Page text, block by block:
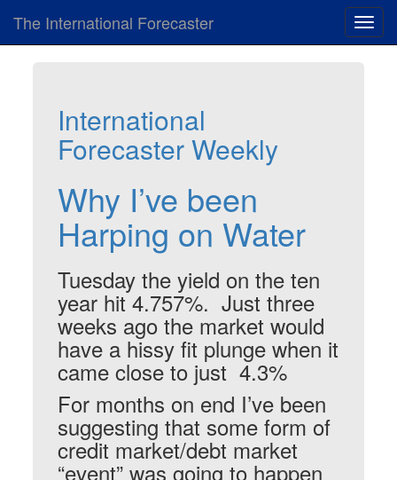
The International Forecaster
International
Forecaster Weekly
Why I’ve been
Harping on Water
Tuesday the yield on the ten
year hit 4.757%. Just three
weeks ago the market would
have a hissy fit plunge when it
came close to just 4.3%
For months on end I’ve been
suggesting that some form of
credit market/debt market
“event” was going to happen